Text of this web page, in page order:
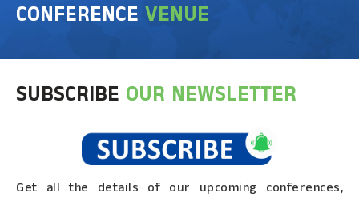
CONFERENCE VENUE
SUBSCRIBE OUR NEWSLETTER
Get all the details of our upcoming conferences,